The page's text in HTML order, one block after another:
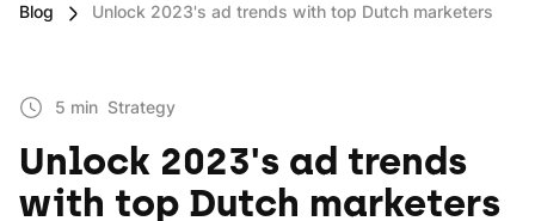
Blog Unlock 2023's ad trends with top Dutch marketers
5 min Strategy
Unlock 2023's ad trends
with top Dutch marketers